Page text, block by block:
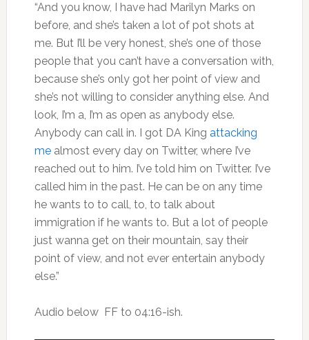
“And you know, I have had Marilyn Marks on
before, and she’s taken a lot of pot shots at
me. But I’ll be very honest, she’s one of those
people that you can’t have a conversation with,
because she’s only got her point of view and
she’s not willing to consider anything else. And
look, I’m a, I’m as open as anybody else.
Anybody can call in. I got DA King attacking
mealmost every day on Twitter, where I’ve
reached out to him. I’ve told him on Twitter. I’ve
called him in the past. He can be on any time
he wants to to call, to, to talk about
immigration if he wants to. But a lot of people
just wanna get on their mountain, say their
point of view, and not ever entertain anybody
else.”
Audio below FF to 04:16-ish.